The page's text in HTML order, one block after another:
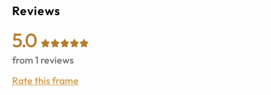
Reviews
5.0
from 1 reviews
Rate this frame